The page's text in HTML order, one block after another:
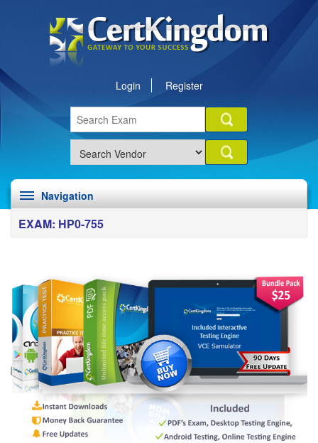
Login Register
Navigation
EXAM: HP0-755